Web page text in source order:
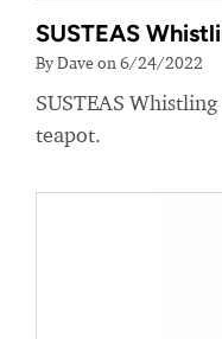
SUSTEAS
By Dave on 6/24/2022
SUSTEAS
teapot.